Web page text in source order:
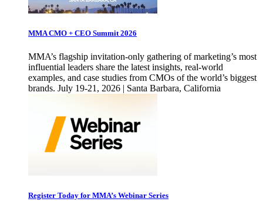
MMA CMO + CEO Summit 2026
MMA’s flagship invitation-only gathering of marketing’s most
influential leaders share the latest insights, real-world
examples, and case studies from CMOs of the world’s biggest
brands. July 19-21, 2026 | Santa Barbara, California
Register Today for MMA’s Webinar Series